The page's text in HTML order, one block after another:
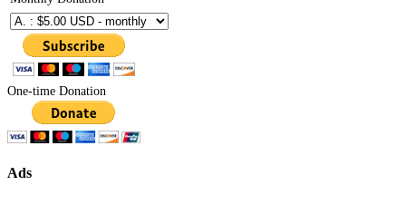
One-time Donation
Ads